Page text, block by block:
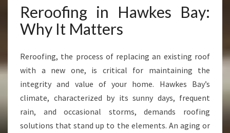
U
R
H
E
W
I
T
A
Reroofing in Hawkes Bay:
Why It Matters
Reroofing, the process of replacing an existing roof
with a new one, is critical for maintaining the
integrity and value of your home. Hawkes Bay’s
climate, characterized by its sunny days, frequent
rain, and occasional storms, demands roofing
solutions that stand up to the elements. An aging or